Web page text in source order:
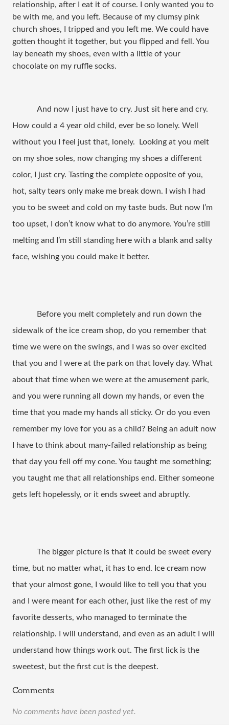
relationship, after I eat it of course. I only wanted you to
be with me, and you left. Because of my clumsy pink
church shoes, I tripped and you left me. We could have
gotten thought it together, but you flipped and fell. You
lay beneath my shoes, even with a little of your
chocolate on my ruffle socks.
And now I just have to cry. Just sit here and cry.
How could a 4 year old child, ever be so lonely. Well
without you I feel just that, lonely. Looking at you melt
on my shoe soles, now changing my shoes a different
color, I just cry. Tasting the complete opposite of you,
hot, salty tears only make me break down. I wish I had
you to be sweet and cold on my taste buds. But now I’m
too upset, I don’t know what to do anymore. You’re still
melting and I’m still standing here with a blank and salty
face, wishing you could make it better.
Before you melt completely and run down the
sidewalk of the ice cream shop, do you remember that
time we were on the swings, and I was so over excited
that you and I were at the park on that lovely day. What
about that time when we were at the amusement park,
and you were running all down my hands, or even the
time that you made my hands all sticky. Or do you even
remember my love for you as a child? Being an adult now
I have to think about many-failed relationship as being
that day you fell off my cone. You taught me something;
you taught me that all relationships end. Either someone
gets left hopelessly, or it ends sweet and abruptly.
The bigger picture is that it could be sweet every
time, but no matter what, it has to end. Ice cream now
that your almost gone, I would like to tell you that you
and I were meant for each other, just like the rest of my
favorite desserts, who managed to terminate the
relationship. I will understand, and even as an adult I will
understand how things work out. The first lick is the
sweetest, but the first cut is the deepest.
Comments
No comments have been posted yet.